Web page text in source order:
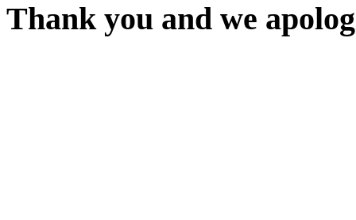
Thank you and we